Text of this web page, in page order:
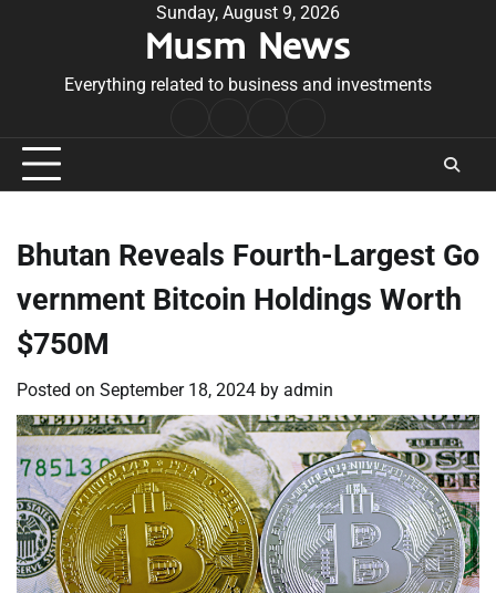
Sunday, August 9, 2026
Musm News
Everything related to business and investments
Conditions
Bhutan Reveals Fourth-Largest Go
vernment Bitcoin Holdings Worth
$750M
Posted on September 18, 2024 by admin